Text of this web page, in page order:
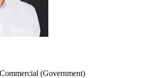
(Government)